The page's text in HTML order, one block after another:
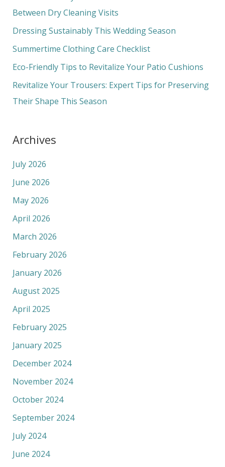
h
f
o
Between Dry Cleaning Visits
Dressing Sustainably This Wedding Season
Summertime Clothing Care Checklist
Eco-Friendly Tips to Revitalize Your Patio Cushions
Revitalize Your Trousers: Expert Tips for Preserving
Their Shape This Season
Archives
July 2026
June 2026
May 2026
April 2026
March 2026
February 2026
January 2026
August 2025
April 2025
February 2025
January 2025
December 2024
November 2024
October 2024
September 2024
July 2024
June 2024